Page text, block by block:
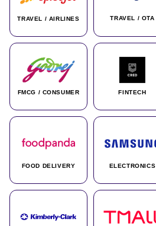
TRAVEL / AIRLINES TRAVEL / OTA
FMCG / CONSUMER FINTECH
FOOD DELIVERY ELECTRONICS